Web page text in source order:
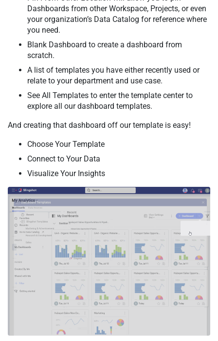
Dashboards from other Workspace, Projects, or even
your organization’s Data Catalog for reference where
you need.
Blank Dashboard to create a dashboard from
scratch.
A list of templates you have either recently used or
relate to your department and use case.
See All Templates to enter the template center to
explore all our dashboard templates.
And creating that dashboard off our template is easy!
Choose Your Template
Connect to Your Data
Visualize Your Insights